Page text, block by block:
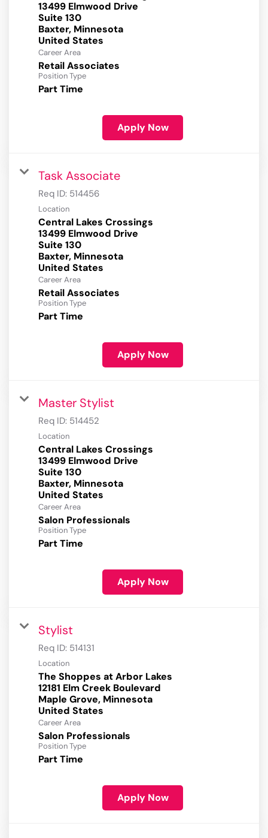
13499 Elmwood Drive
Suite 130
Baxter, Minnesota
Career Area
Retail Associates
Position Type
Part Time
Apply Now
Task Associate
Req ID: 514456
Location
Central Lakes Crossings
13499 Elmwood Drive
Suite 130
Baxter, Minnesota
Career Area
Retail Associates
Position Type
Part Time
Apply Now
Master Stylist
Req ID: 514452
Location
Central Lakes Crossings
13499 Elmwood Drive
Suite 130
Baxter, Minnesota
Career Area
Salon Professionals
Position Type
Part Time
Apply Now
Stylist
Req ID: 514131
Location
The Shoppes at Arbor Lakes
12181 Elm Creek Boulevard
Maple Grove, Minnesota
Career Area
Salon Professionals
Position Type
Part Time
Apply Now